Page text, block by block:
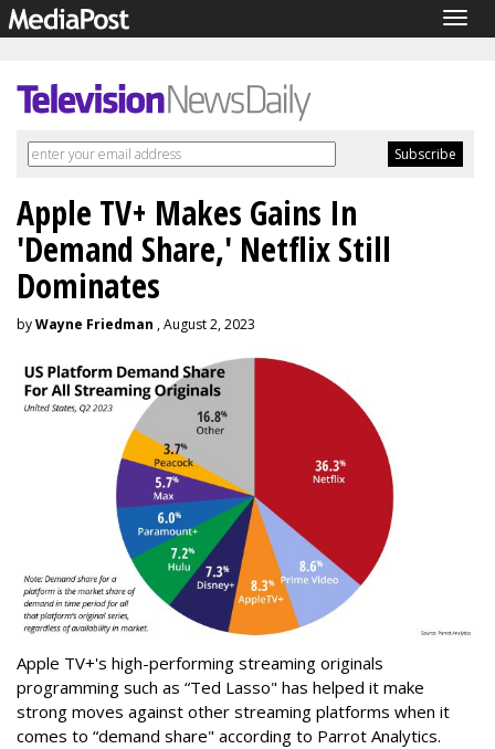
Apple TV+ Makes Gains In
'Demand Share,' Netflix Still
Dominates
byWayne Friedman , August 2, 2023
Apple TV+'s high-performing streaming originals
programming such as “Ted Lasso" has helped it make
strong moves against other streaming platforms when it
comes to “demand share" according to Parrot Analytics.